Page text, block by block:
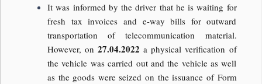
It was informed by the driver that he is waiting for
fresh tax invoices and e-way bills for outward
transportation of telecommunication material.
However, on27.04.2022a physical verification of
the vehicle was carried out and the vehicle as well
as the goods were seized on the issuance of Form